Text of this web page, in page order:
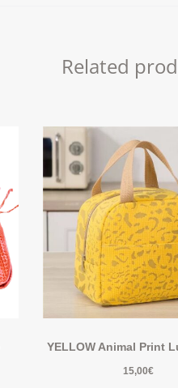
Related
YELLOW Animal Print
15,00€